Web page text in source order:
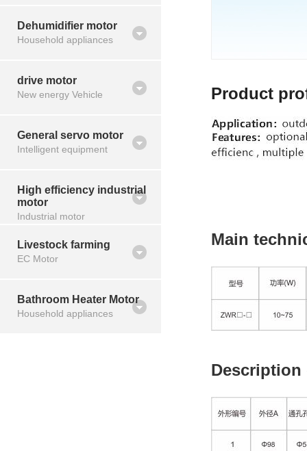
Dehumidifier motor
Household appliances
drive motor
New energy Vehicle
General servo motor
Intelligent equipment
High efficiency industrial
motor
Industrial motor
Livestock farming
EC Motor
Bathroom Heater Motor
Household appliances
Product
Main